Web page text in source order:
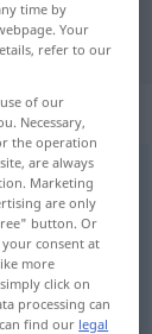
time by
Your
refer to our
of our
Necessary,
the operation
are always
Marketing
are only
button. Or
consent at
more
click on
processing can
find our legal